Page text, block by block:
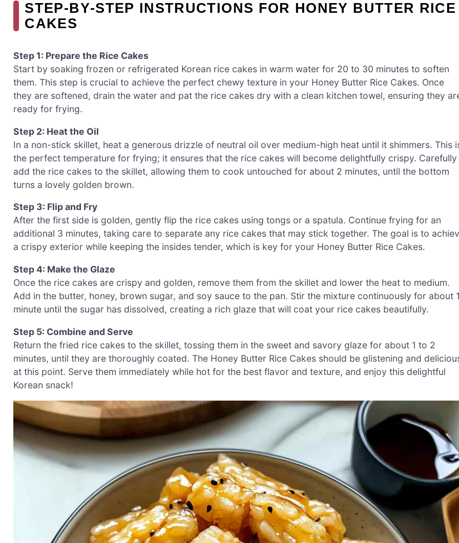
STEP‑BY‑STEP INSTRUCTIONS FOR HONEY BUTTER RICE
CAKES
Step 1: Prepare the Rice Cakes
Start by soaking frozen or refrigerated Korean rice cakes in warm water for 20 to 30 minutes to soften
them. This step is crucial to achieve the perfect chewy texture in your Honey Butter Rice Cakes. Once
they are softened, drain the water and pat the rice cakes dry with a clean kitchen towel, ensuring they
ready for frying.
Step 2: Heat the Oil
In a non-stick skillet, heat a generous drizzle of neutral oil over medium-high heat until it shimmers. This
the perfect temperature for frying; it ensures that the rice cakes will become delightfully crispy. Carefully
add the rice cakes to the skillet, allowing them to cook untouched for about 2 minutes, until the bottom
turns a lovely golden brown.
Step 3: Flip and Fry
After the first side is golden, gently flip the rice cakes using tongs or a spatula. Continue frying for an
additional 3 minutes, taking care to separate any rice cakes that may stick together. The goal is to
a crispy exterior while keeping the insides tender, which is key for your Honey Butter Rice Cakes.
Step 4: Make the Glaze
Once the rice cakes are crispy and golden, remove them from the skillet and lower the heat to medium.
Add in the butter, honey, brown sugar, and soy sauce to the pan. Stir the mixture continuously for about
minute until the sugar has dissolved, creating a rich glaze that will coat your rice cakes beautifully.
Step 5: Combine and Serve
Return the fried rice cakes to the skillet, tossing them in the sweet and savory glaze for about 1 to 2
minutes, until they are thoroughly coated. The Honey Butter Rice Cakes should be glistening and
at this point. Serve them immediately while hot for the best flavor and texture, and enjoy this delightful
Korean snack!